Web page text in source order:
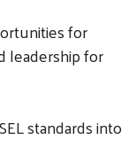
for
leadership for
standards into